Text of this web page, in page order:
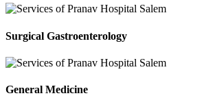
Surgical Gastroenterology
General Medicine